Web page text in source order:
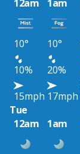
12am
1am
10° 10°
10%
20%
15mph 17mph
Tue
12am
1am